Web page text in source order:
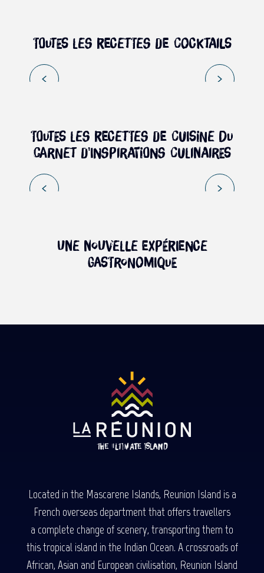
Toutes les recettes de cocktails
Toutes les recettes de cuisine du
carnet d'inspirations culinaires
MADAME BRÈDES
UNE NOUVELLE EXPÉRIENCE
GASTRONOMIQUE
Located in the Mascarene Islands, Reunion Island is a
French overseas department that offers travellers
a complete change of scenery, transporting them to
this tropical island in the Indian Ocean. A crossroads of
African, Asian and European civilisation, Reunion Island